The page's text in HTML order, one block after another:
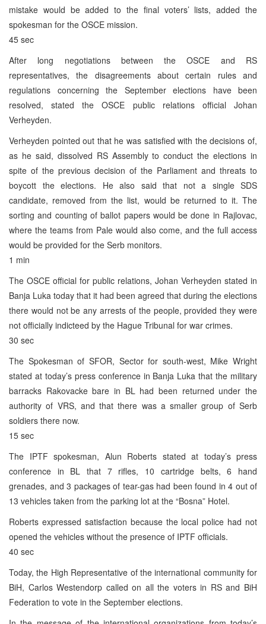
mistake would be added to the final voters’ lists, added the
spokesman for the OSCE mission.
45 sec
After long negotiations between the OSCE and RS
representatives, the disagreements about certain rules and
regulations concerning the September elections have been
resolved, stated the OSCE public relations official Johan
Verheyden.
Verheyden pointed out that he was satisfied with the decisions of,
as he said, dissolved RS Assembly to conduct the elections in
spite of the previous decision of the Parliament and threats to
boycott the elections. He also said that not a single SDS
candidate, removed from the list, would be returned to it. The
sorting and counting of ballot papers would be done in Rajlovac,
where the teams from Pale would also come, and the full access
would be provided for the Serb monitors.
1 min
The OSCE official for public relations, Johan Verheyden stated in
Banja Luka today that it had been agreed that during the elections
there would not be any arrests of the people, provided they were
not officially indicteed by the Hague Tribunal for war crimes.
30 sec
The Spokesman of SFOR, Sector for south-west, Mike Wright
stated at today’s press conference in Banja Luka that the military
barracks Rakovacke bare in BL had been returned under the
authority of VRS, and that there was a smaller group of Serb
soldiers there now.
15 sec
The IPTF spokesman, Alun Roberts stated at today’s press
conference in BL that 7 rifles, 10 cartridge belts, 6 hand
grenades, and 3 packages of tear-gas had been found in 4 out of
13 vehicles taken from the parking lot at the “Bosna” Hotel.
Roberts expressed satisfaction because the local police had not
opened the vehicles without the presence of IPTF officials.
40 sec
Today, the High Representative of the international community for
BiH, Carlos Westendorp called on all the voters in RS and BiH
Federation to vote in the September elections.